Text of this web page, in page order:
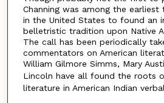
Channing was among the
in the United States to found an
belletristic tradition upon Native
The call has been periodically
commentators on American
William Gilmore Simms, Mary
Lincoln have all found the roots
literature in American Indian